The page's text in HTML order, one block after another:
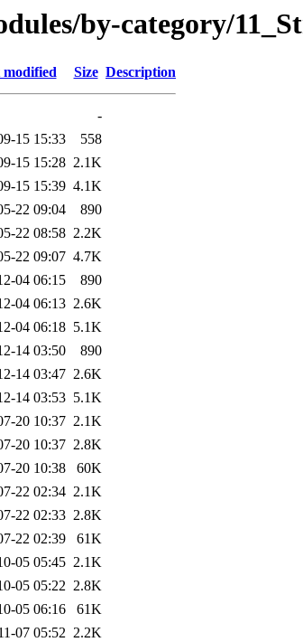
by-category/
modified Size Description
-
15 15:33
558
15 15:28 2.1K
15 15:39 4.1K
22 09:04
890
22 08:58 2.2K
22 09:07 4.7K
04 06:15
890
04 06:13 2.6K
04 06:18 5.1K
14 03:50
890
14 03:47 2.6K
14 03:53 5.1K
20 10:37 2.1K
20 10:37 2.8K
20 10:38
60K
22 02:34 2.1K
22 02:33 2.8K
22 02:39
61K
05 05:45 2.1K
05 05:22 2.8K
05 06:16
61K
07 05:52 2.2K